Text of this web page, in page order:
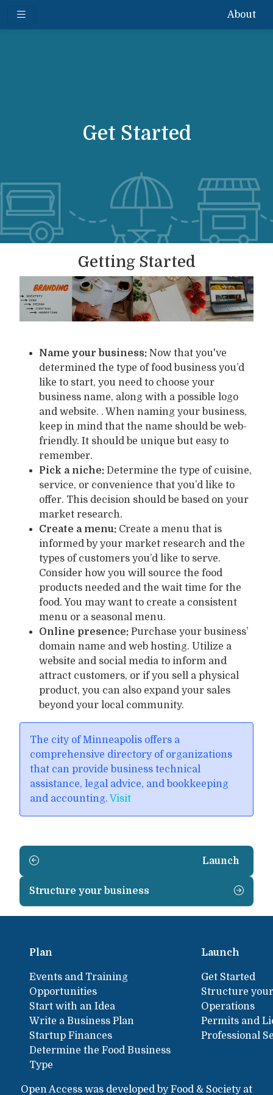
About
Get Started
Getting Started
Name your business: Now that you've
determined the type of food business you’d
like to start, you need to choose your
business name, along with a possible logo
and website. . When naming your business,
keep in mind that the name should be web-
friendly. It should be unique but easy to
remember.
Pick a niche: Determine the type of cuisine,
service, or convenience that you’d like to
offer. This decision should be based on your
market research.
Create a menu: Create a menu that is
informed by your market research and the
types of customers you’d like to serve.
Consider how you will source the food
products needed and the wait time for the
food. You may want to create a consistent
menu or a seasonal menu.
Online presence: Purchase your business’
domain name and web hosting. Utilize a
website and social media to inform and
attract customers, or if you sell a physical
product, you can also expand your sales
beyond your local community.
The city of Minneapolis offers a
comprehensive directory of organizations
that can provide business technical
assistance, legal advice, and bookkeeping
and accounting. Visit
Launch
Structure your business
Plan
Events and Training
Opportunities
Start with an Idea
Write a Business Plan
Startup Finances
Determine the Food Business
Type
Launch
Get Started
Structure
Operations
Permits and
Professional
Open Access was developed by Food & Society at